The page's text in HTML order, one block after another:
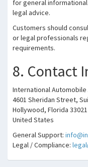
for general
legal advice.
Customers should
or legal professionals
requirements.
8. Contact
International Automobile
4601 Sheridan Street,
Hollywood, Florida 33021
United States
General Support:
Legal / Compliance: